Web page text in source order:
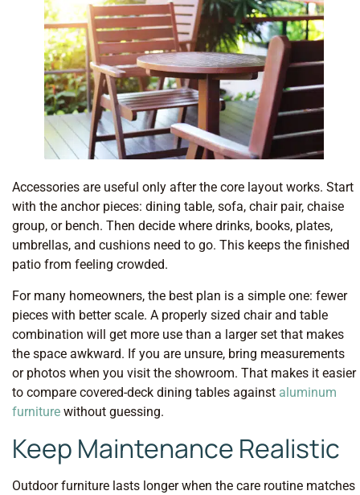
Accessories are useful only after the core layout works. Start
with the anchor pieces: dining table, sofa, chair pair, chaise
group, or bench. Then decide where drinks, books, plates,
umbrellas, and cushions need to go. This keeps the finished
patio from feeling crowded.
For many homeowners, the best plan is a simple one: fewer
pieces with better scale. A properly sized chair and table
combination will get more use than a larger set that makes
the space awkward. If you are unsure, bring measurements
or photos when you visit the showroom. That makes it easier
to compare covered-deck dining tables against aluminum
furniture without guessing.
Keep Maintenance Realistic
Outdoor furniture lasts longer when the care routine matches